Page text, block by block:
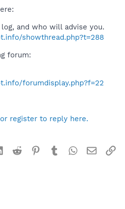
log, and who will advise you.
showthread.php?t=288
forum:
forumdisplay.php?f=22
register to reply here.
LinkedInReddit Pinterest
TumblrWhatsApp
Email